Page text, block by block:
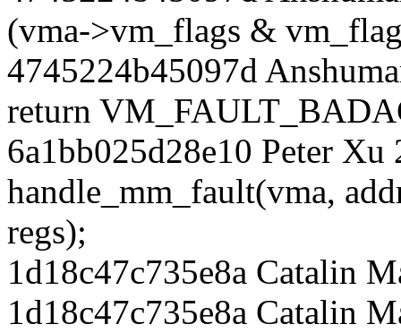
(vma->vm_flags &
4745224b45097d
return
6a1bb025d28e10 Peter
handle_mm_fault(vma,
regs);
1d18c47c735e8a Catalin
1d18c47c735e8a Catalin